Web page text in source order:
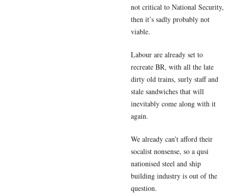
not critical to National Security,
then it’s sadly probably not
viable.
Labour are already set to
recreate BR, with all the late
dirty old trains, surly staff and
stale sandwiches that will
inevitably come along with it
again.
We already can’t afford their
socalist nonsense, so a qusi
nationised steel and ship
building industry is out of the
question.